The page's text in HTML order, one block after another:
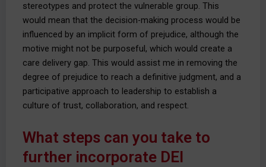
stereotypes and protect the vulnerable group. This
would mean that the decision-making process would be
influenced by an implicit form of prejudice, although the
motive might not be purposeful, which would create a
care delivery gap. This would assist me in removing the
degree of prejudice to reach a definitive judgment, and a
participative approach to leadership to establish a
culture of trust, collaboration, and respect.
What steps can you take to
further incorporate DEI